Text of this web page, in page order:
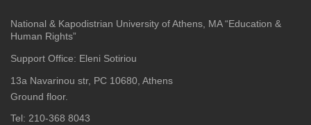
National & Kapodistrian University of Athens, MA “Education &
Human Rights”
Support Office: Eleni Sotiriou
13a Navarinou str, PC 10680, Athens
Ground floor.
Tel: 210-368 8043